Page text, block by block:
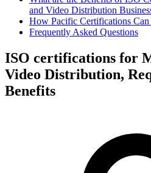
and Video Distribution
How Pacific Certifications
Frequently Asked Questions
ISO certifications for
Video Distribution,
Benefits